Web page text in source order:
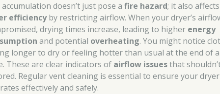
doesn’t just pose afire hazard; it also affects
efficiencyby restricting airflow. When your dryer’s
drying times increase, leading to higher energy
and potential overheating. You might notice
longer to dry or feeling hotter than usual at the end of a
These are clear indicators of airflow issuesthat
Regular vent cleaning is essential to ensure your dryer
effectively and safely.